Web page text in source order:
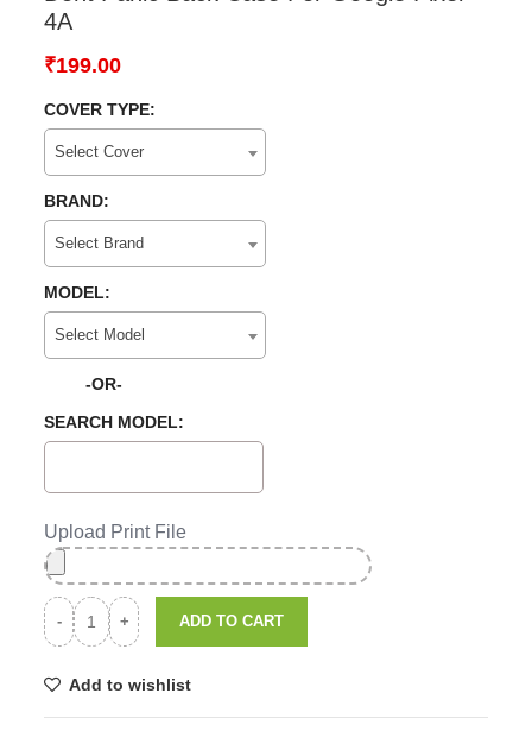
4A
₹199.00
COVER TYPE:
Select Cover
BRAND:
Select Brand
MODEL:
Select Model
-OR-
SEARCH MODEL:
Upload Print File
ADD TO CART
Add to wishlist